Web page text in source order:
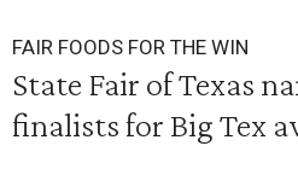
FAIR FOODS FOR THE WIN
State Fair of Texas
finalists for Big Tex